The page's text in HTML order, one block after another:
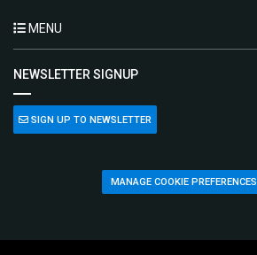
MENU
NEWSLETTER SIGNUP
SIGN UP TO NEWSLETTER
MANAGE COOKIE PREFERENCES